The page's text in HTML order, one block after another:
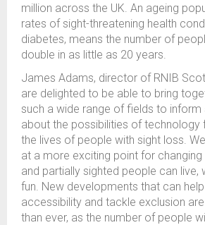
million across the UK. An ageing
rates of sight-threatening health
diabetes, means the number of
double in as little as 20 years.
James Adams, director of RNIB
are delighted to be able to bring
such a wide range of fields to inform
about the possibilities of technology
the lives of people with sight loss.
at a more exciting point for changing
and partially sighted people can live,
fun. New developments that can
accessibility and tackle exclusion
than ever, as the number of people